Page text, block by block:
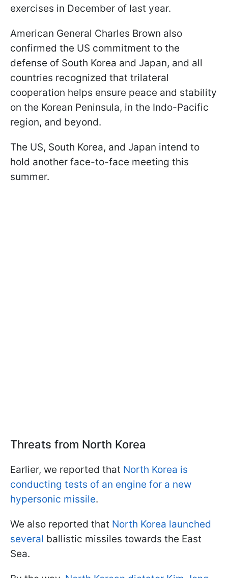
exercises in December of last year.
American General Charles Brown also
confirmed the US commitment to the
defense of South Korea and Japan, and all
countries recognized that trilateral
cooperation helps ensure peace and stability
on the Korean Peninsula, in the Indo-Pacific
region, and beyond.
The US, South Korea, and Japan intend to
hold another face-to-face meeting this
summer.
Threats from North Korea
Earlier, we reported that North Korea is
conducting tests of an engine for a new
hypersonic missile.
We also reported that North Korea launched
several ballistic missiles towards the East
Sea.